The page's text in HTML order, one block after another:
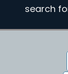
search